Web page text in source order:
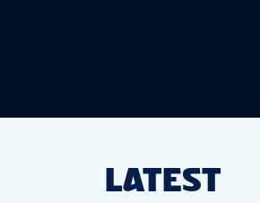
LATEST